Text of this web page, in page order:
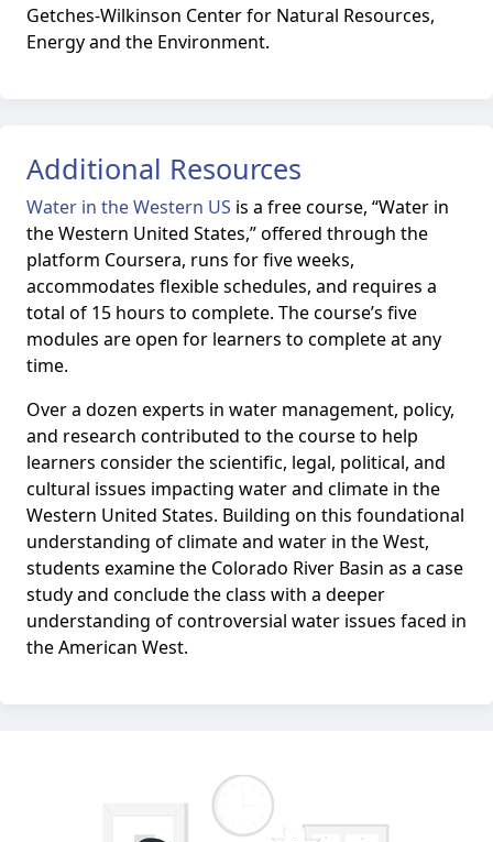
Getches-Wilkinson Center for Natural Resources,
Energy and the Environment.
Additional Resources
Water in the Western US is a free course, “Water in
the Western United States,” offered through the
platform Coursera, runs for five weeks,
accommodates flexible schedules, and requires a
total of 15 hours to complete. The course’s five
modules are open for learners to complete at any
time.
Over a dozen experts in water management, policy,
and research contributed to the course to help
learners consider the scientific, legal, political, and
cultural issues impacting water and climate in the
Western United States. Building on this foundational
understanding of climate and water in the West,
students examine the Colorado River Basin as a case
study and conclude the class with a deeper
understanding of controversial water issues faced in
the American West.